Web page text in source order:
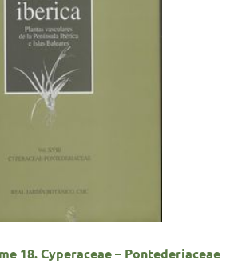
18. Cyperaceae – Pontederiaceae